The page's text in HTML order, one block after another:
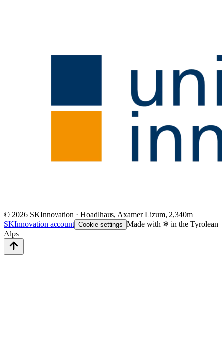
© 2026 SKInnovation · Hoadlhaus, Axamer Lizum, 2,340m
SKInnovation account Cookie settings Made with ❄ in the Tyrolean
Alps